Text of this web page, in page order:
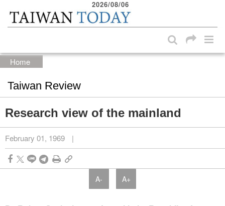
Skip to main content block
2026/08/06
Home
Taiwan Review
Research view of the mainland
February 01, 1969 |
A- A+